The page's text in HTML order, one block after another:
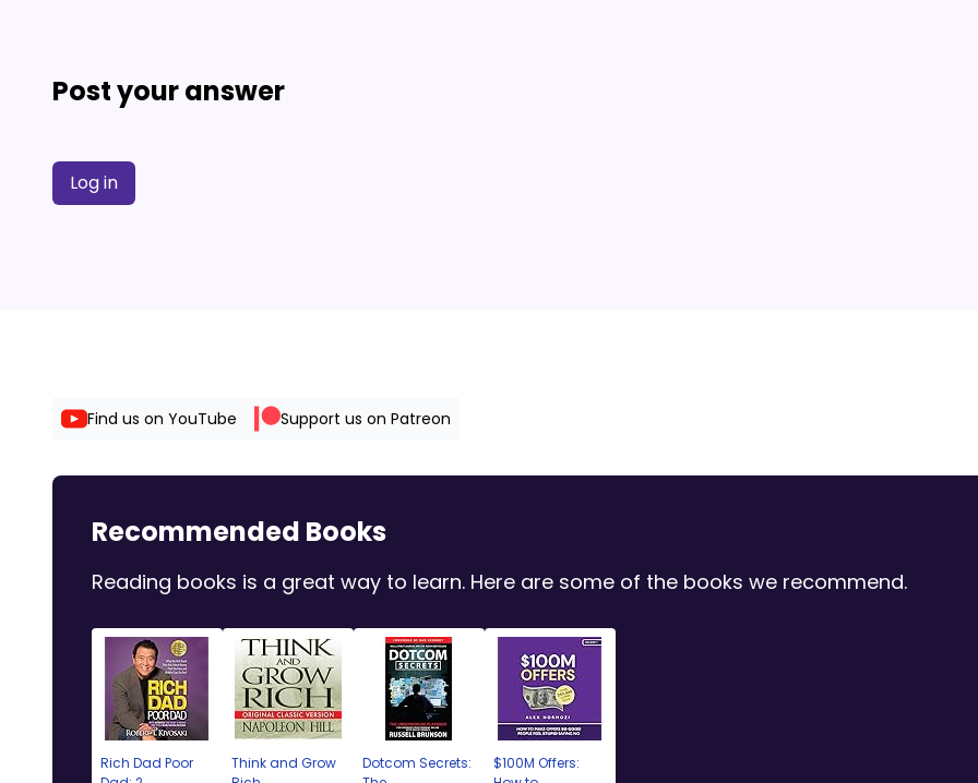
Post your answer
Log in
Find us on YouTube Support us on Patreon
Recommended Books
Reading books is a great way to learn. Here are some of the books we recommend.
Rich Dad Poor
Think and Grow
Dotcom Secrets:
$100M Offers: